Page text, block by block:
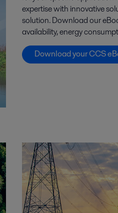
expertise with innovative
solution. Download our
availability, energy
Download your CCS